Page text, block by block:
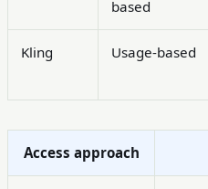
based
Kling Usage-based
Access approach